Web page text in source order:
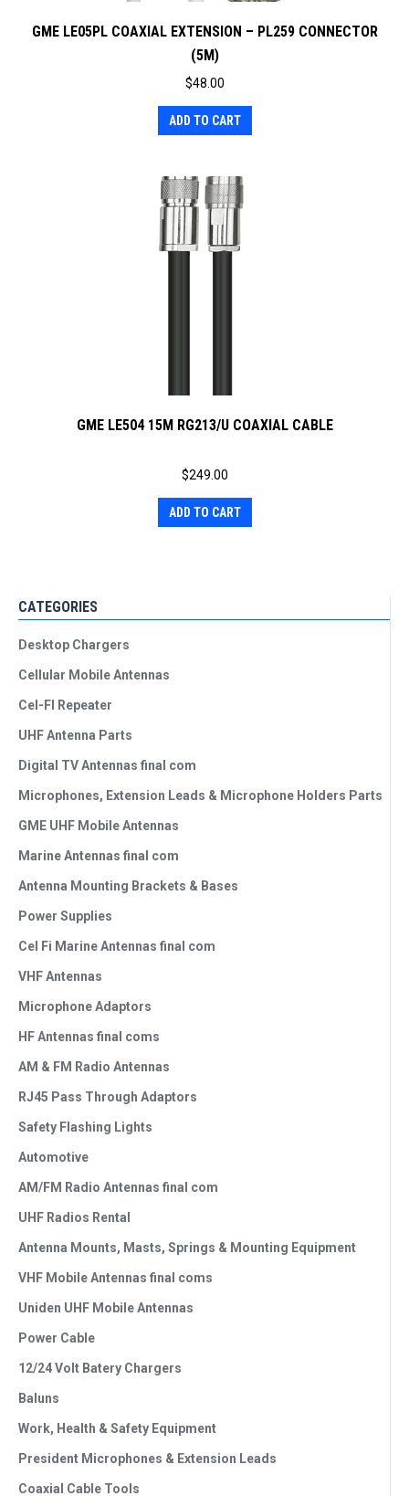
GME LE05PL COAXIAL EXTENSION – PL259 CONNECTOR
(5M)
$48.00
ADD TO CART
GME LE504 15M RG213/U COAXIAL CABLE
$249.00
ADD TO CART
CATEGORIES
Desktop Chargers
Cellular Mobile Antennas
Cel-FI Repeater
UHF Antenna Parts
Digital TV Antennas final com
Microphones, Extension Leads & Microphone Holders Parts
GME UHF Mobile Antennas
Marine Antennas final com
Antenna Mounting Brackets & Bases
Power Supplies
Cel Fi Marine Antennas final com
VHF Antennas
Microphone Adaptors
HF Antennas final coms
AM & FM Radio Antennas
RJ45 Pass Through Adaptors
Safety Flashing Lights
Automotive
AM/FM Radio Antennas final com
UHF Radios Rental
Antenna Mounts, Masts, Springs & Mounting Equipment
VHF Mobile Antennas final coms
Uniden UHF Mobile Antennas
Power Cable
12/24 Volt Batery Chargers
Baluns
Work, Health & Safety Equipment
President Microphones & Extension Leads
Coaxial Cable Tools